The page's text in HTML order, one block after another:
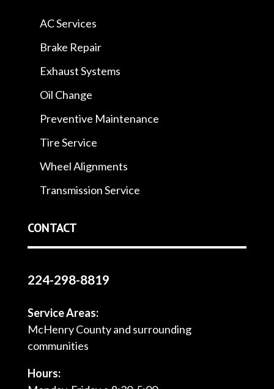
AC Services
Brake Repair
Exhaust Systems
Oil Change
Preventive Maintenance
Tire Service
Wheel Alignments
Transmission Service
CONTACT
224-298-8819
Service Areas:
McHenry County and surrounding
communities
Hours: